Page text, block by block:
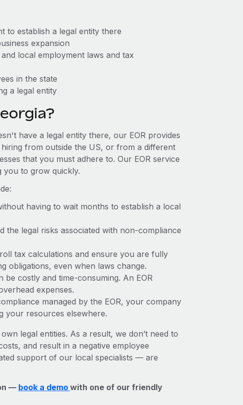
to establish a legal entity there
expansion
local employment laws and tax
in the state
a legal entity
have a legal entity there, our EOR provides
from outside the US, or from a different
that you must adhere to. Our EOR service
you to grow quickly.
having to wait months to establish a local
the legal risks associated with non-compliance
tax calculations and ensure you are fully
obligations, even when laws change.
be costly and time-consuming. An EOR
expenses.
managed by the EOR, your company
your resources elsewhere.
legal entities. As a result, we don’t need to
and result in a negative employee
support of our local specialists — are
— book a demo with one of our friendly